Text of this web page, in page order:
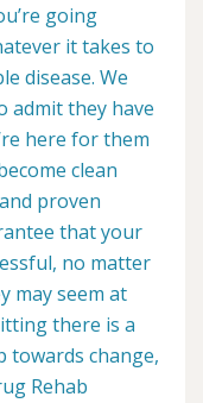
going
it takes to
disease. We
admit they have
here for them
clean
proven
that your
no matter
may seem at
there is a
towards change,
Rehab